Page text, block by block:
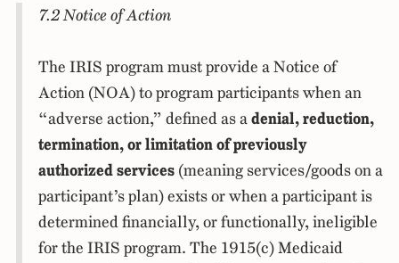
7.2 Notice of Action
The IRIS program must provide a Notice of
Action (NOA) to program participants when an
“adverse action,” defined as adenial, reduction,
termination, or limitation of previously
authorized services (meaning services/goods on a
participant’s plan) exists or when a participant is
determined financially, or functionally, ineligible
for the IRIS program. The 1915(c) Medicaid